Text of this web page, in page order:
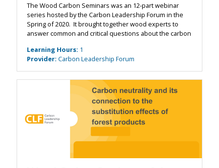
The Wood Carbon Seminars was an 12-part webinar
series hosted by the Carbon Leadership Forum in the
Spring of 2020. It brought together wood experts to
answer common and critical questions about the carbon
webinars were organized around four main ...
Learning Hours: 1
Provider: Carbon Leadership Forum